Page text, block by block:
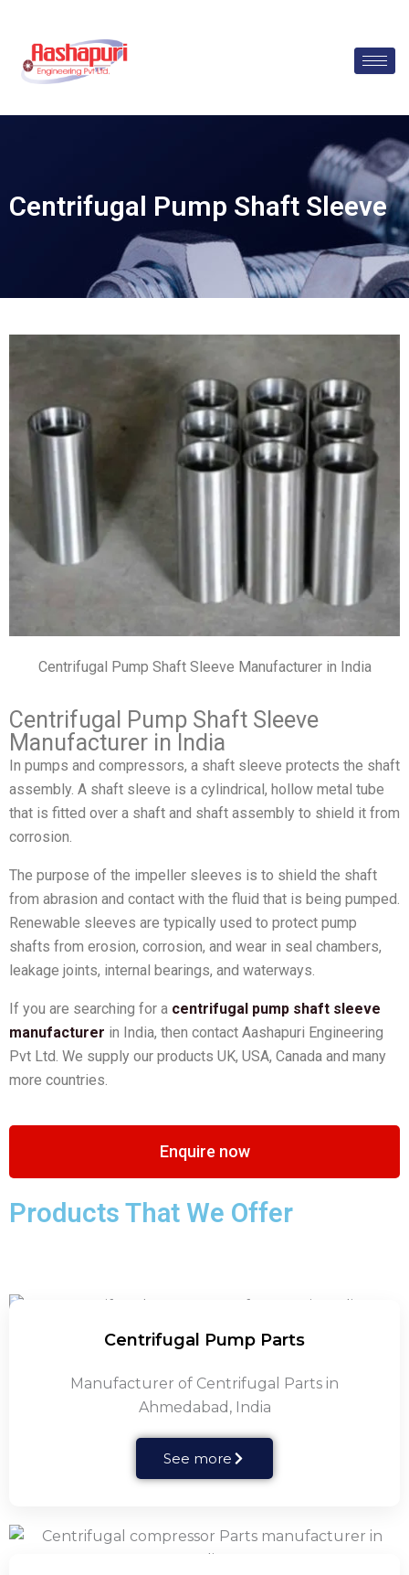
content
Centrifugal Pump Shaft Sleeve
Centrifugal Pump Shaft Sleeve Manufacturer in India
Centrifugal Pump Shaft Sleeve
Manufacturer in India
In pumps and compressors, a shaft sleeve protects the shaft
assembly. A shaft sleeve is a cylindrical, hollow metal tube
that is fitted over a shaft and shaft assembly to shield it from
corrosion.
The purpose of the impeller sleeves is to shield the shaft
from abrasion and contact with the fluid that is being pumped.
Renewable sleeves are typically used to protect pump
shafts from erosion, corrosion, and wear in seal chambers,
leakage joints, internal bearings, and waterways.
If you are searching for a centrifugal pump shaft sleeve
manufacturer in India, then contact Aashapuri Engineering
Pvt Ltd. We supply our products UK, USA, Canada and many
more countries.
Enquire now
Products That We Offer
Centrifugal Pump Parts
Manufacturer of Centrifugal Parts in
Ahmedabad, India
See more